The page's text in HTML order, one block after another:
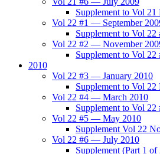
Supplement to Vol
Vol 22 #1 — September
Supplement to Vol
Vol 22 #2 — November
Supplement to Vol
2010
Vol 22 #3 — January 2010
Supplement to Vol
Vol 22 #4 — March 2010
Supplement to Vol
Vol 22 #5 — May 2010
Supplement Vol 22
Vol 22 #6 — July 2010
Supplement (Part 1 of